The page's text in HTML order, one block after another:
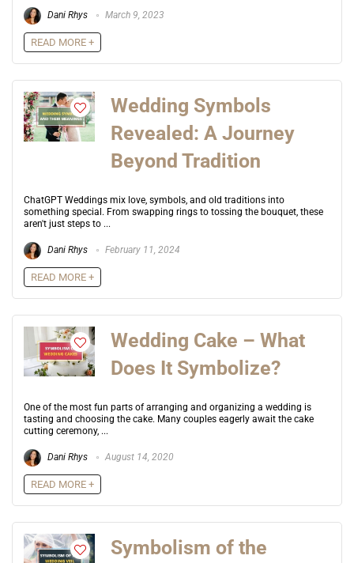
Dani Rhys March 9, 2023
READ MORE +
Wedding Symbols
Revealed: A Journey
Beyond Tradition
ChatGPT Weddings mix love, symbols, and old traditions into
something special. From swapping rings to tossing the bouquet, these
aren't just steps to ...
Dani Rhys February 11, 2024
READ MORE +
Wedding Cake – What
Does It Symbolize?
One of the most fun parts of arranging and organizing a wedding is
tasting and choosing the cake. Many couples eagerly await the cake
cutting ceremony, ...
Dani Rhys August 14, 2020
READ MORE +
Symbolism of the